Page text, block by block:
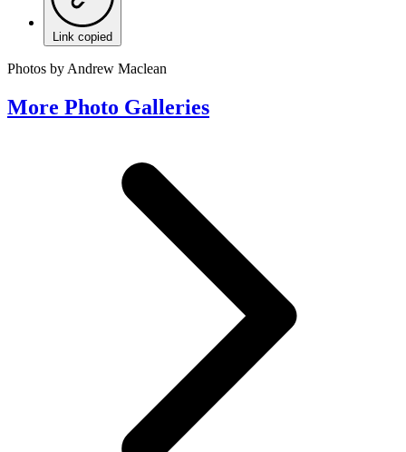
Link copied
Photos by Andrew Maclean
More Photo Galleries